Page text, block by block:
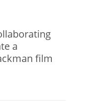
a
film